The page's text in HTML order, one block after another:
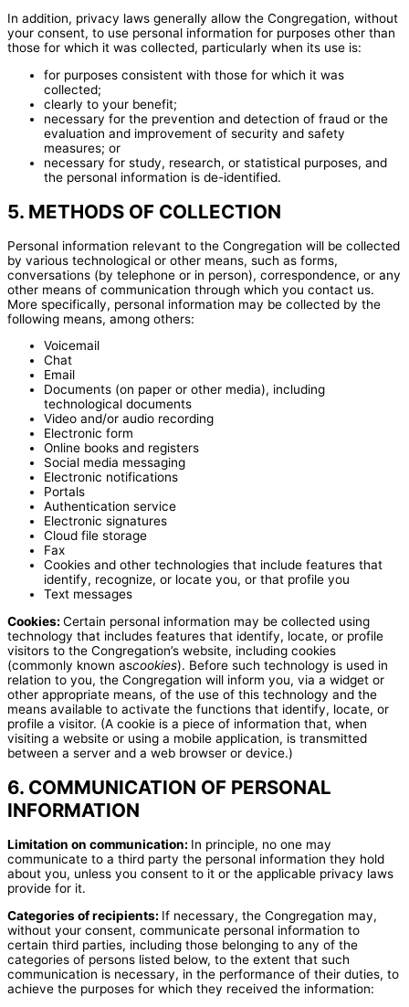
In addition, privacy laws generally allow the Congregation, without
your consent, to use personal information for purposes other than
those for which it was collected, particularly when its use is:
for purposes consistent with those for which it was
collected;
clearly to your benefit;
necessary for the prevention and detection of fraud or the
evaluation and improvement of security and safety
measures; or
necessary for study, research, or statistical purposes, and
the personal information is de-identified.
5. METHODS OF COLLECTION
Personal information relevant to the Congregation will be collected
by various technological or other means, such as forms,
conversations (by telephone or in person), correspondence, or any
other means of communication through which you contact us.
More specifically, personal information may be collected by the
following means, among others:
Voicemail
Chat
Email
Documents (on paper or other media), including
technological documents
Video and/or audio recording
Electronic form
Online books and registers
Social media messaging
Electronic notifications
Portals
Authentication service
Electronic signatures
Cloud file storage
Fax
Cookies and other technologies that include features that
identify, recognize, or locate you, or that profile you
Text messages
Cookies: Certain personal information may be collected using
technology that includes features that identify, locate, or profile
visitors to the Congregation’s website, including cookies
(commonly known ascookies). Before such technology is used in
relation to you, the Congregation will inform you, via a widget or
other appropriate means, of the use of this technology and the
means available to activate the functions that identify, locate, or
profile a visitor. (A cookie is a piece of information that, when
visiting a website or using a mobile application, is transmitted
between a server and a web browser or device.)
6. COMMUNICATION OF PERSONAL
INFORMATION
Limitation on communication: In principle, no one may
communicate to a third party the personal information they hold
about you, unless you consent to it or the applicable privacy laws
provide for it.
Categories of recipients: If necessary, the Congregation may,
without your consent, communicate personal information to
certain third parties, including those belonging to any of the
categories of persons listed below, to the extent that such
communication is necessary, in the performance of their duties, to
achieve the purposes for which they received the information: